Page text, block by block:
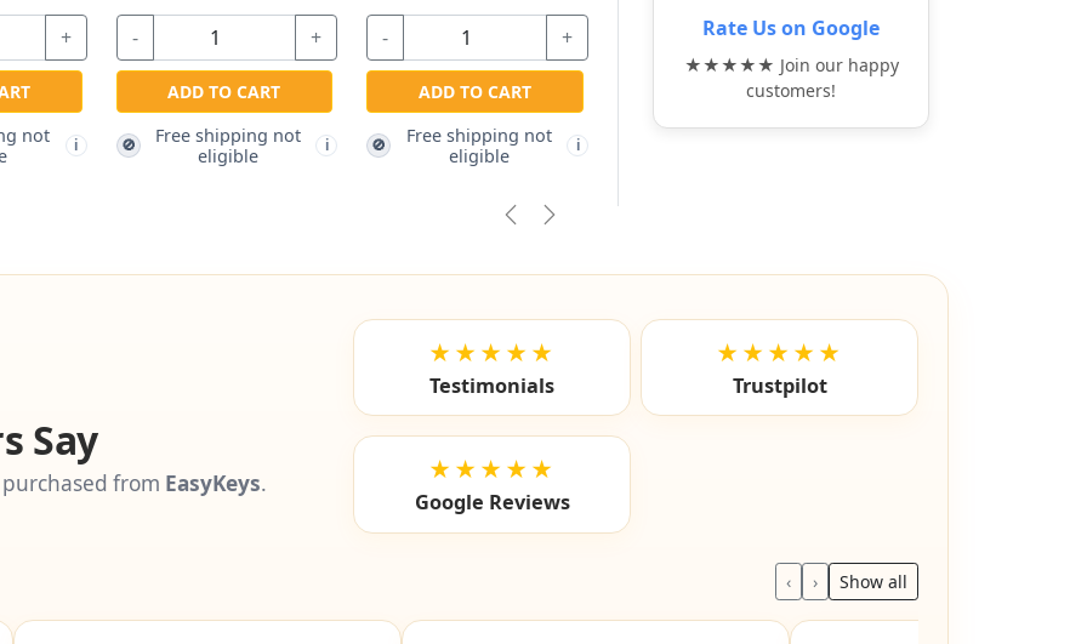
+
ADD TO CART
🚫
Free shipping not
eligible
i
- +
ADD TO CART
Free shipping not
eligible
-
ADD TO CART
Free shipping not
eligible
-
ADD TO CART
eligible
Previous
Next
Rate Us on Google
★★★★★ Join our happy
customers!
Say
from EasyKeys.
★★★★★
Testimonials
★★★★★
Trustpilot
★★★★★
Google Reviews
‹ › Show all